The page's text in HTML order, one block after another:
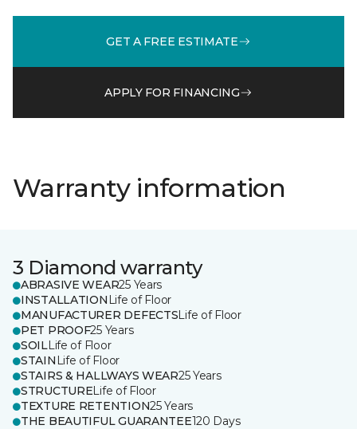
GET A FREE ESTIMATE
APPLY FOR FINANCING
Warranty information
3 Diamond warranty
ABRASIVE WEAR25 Years
INSTALLATION Life of Floor
MANUFACTURER DEFECTSLife of Floor
PET PROOF25 Years
SOILLife of Floor
STAIN Life of Floor
STAIRS & HALLWAYS WEAR25 Years
STRUCTURELife of Floor
TEXTURE RETENTION25 Years
THE BEAUTIFUL GUARANTEE120 Days